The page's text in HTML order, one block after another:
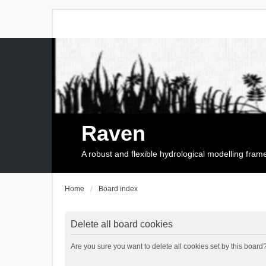
Raven
A robust and flexible hydrological modelling
Home Board index
Delete all board cookies
Are you sure you want to delete all cookies set by this